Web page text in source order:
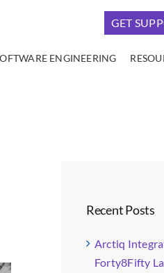
GET
ENGINEERING
Recent Posts
Arctiq
Forty8Fifty